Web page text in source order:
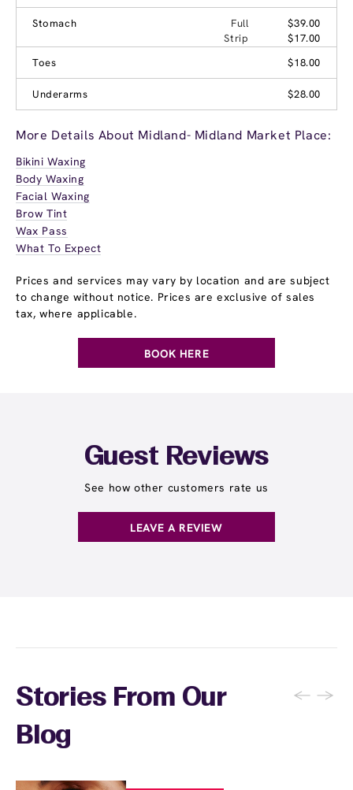
Stomach Full
$39.00
Strip
$17.00
Toes
$18.00
Underarms $28.00
More Details About Midland- Midland Market Place:
Bikini Waxing
Body Waxing
Facial Waxing
Brow Tint
Wax Pass
What To Expect
Prices and services may vary by location and are subject
to change without notice. Prices are exclusive of sales
tax, where applicable.
BOOK HERE
Guest Reviews
See how other customers rate us
LEAVE A REVIEW
Stories From Our
Blog
← →